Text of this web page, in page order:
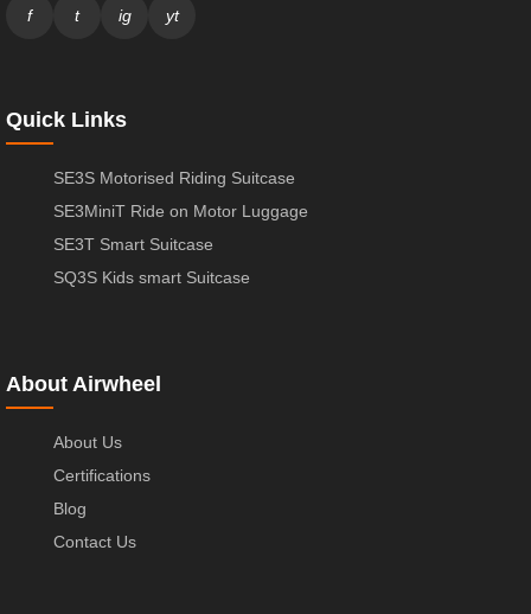
f t ig yt
Quick Links
SE3S Motorised Riding Suitcase
SE3MiniT Ride on Motor Luggage
SE3T Smart Suitcase
SQ3S Kids smart Suitcase
About Airwheel
About Us
Certifications
Blog
Contact Us